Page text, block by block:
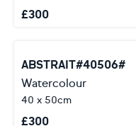
£300
ABSTRAIT#40506#
Watercolour
40 x 50cm
£300